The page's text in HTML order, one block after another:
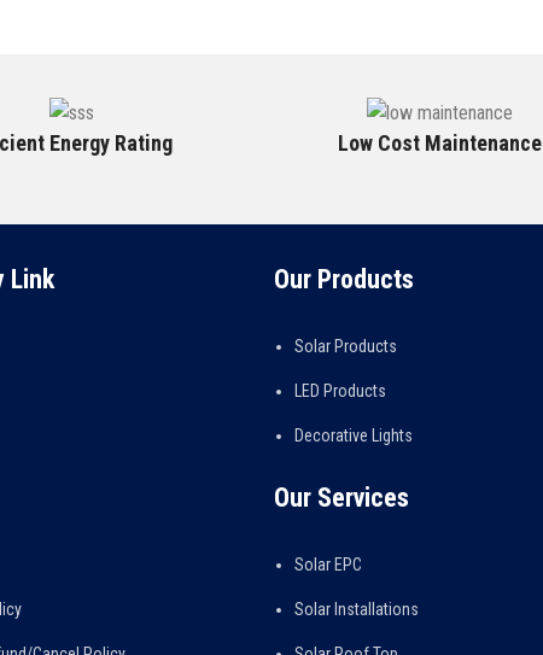
Energy Rating Low Cost Maintenance
Link Our Products
Solar Products
LED Products
Decorative Lights
Our Services
Solar EPC
Solar Installations